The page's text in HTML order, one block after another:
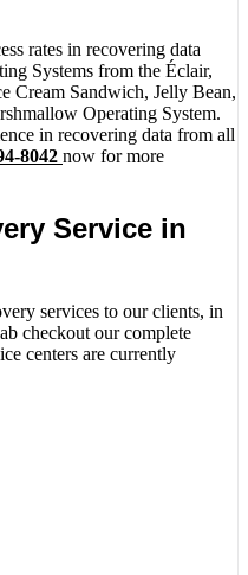
rates in recovering data
Systems from the Éclair,
Cream Sandwich, Jelly Bean,
Operating System.
in recovering data from all
8042 now for more
Service in
services to our clients, in
checkout our complete
centers are currently